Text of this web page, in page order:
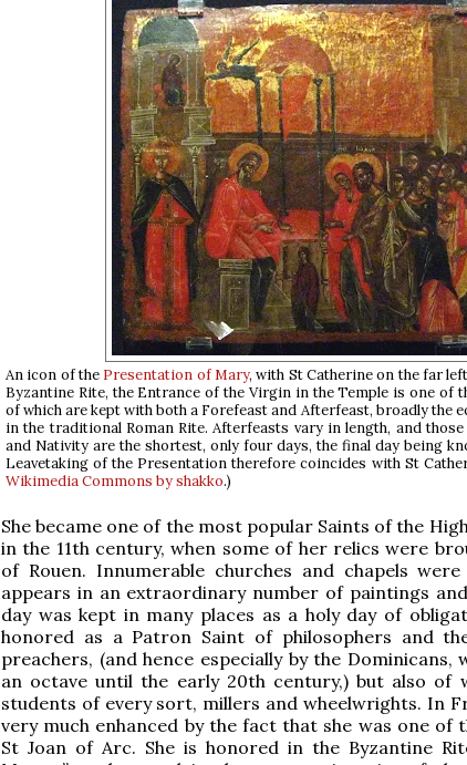
An icon of the Presentation of Mary, with St Catherine on the far
Byzantine Rite, the Entrance of the Virgin in the Temple is one of
of which are kept with both a Forefeast and Afterfeast, broadly the
in the traditional Roman Rite. Afterfeasts vary in length, and
and Nativity are the shortest, only four days, the final day being
Leavetaking of the Presentation therefore coincides with St
Wikimedia Commons by shakko.)
She became one of the most popular Saints of the
in the 11th century, when some of her relics were
of Rouen. Innumerable churches and chapels
appears in an extraordinary number of paintings
day was kept in many places as a holy day of
honored as a Patron Saint of philosophers and
preachers, (and hence especially by the
an octave until the early 20th century,) but also of
students of every sort, millers and wheelwrights. In
very much enhanced by the fact that she was one of
St Joan of Arc. She is honored in the Byzantine